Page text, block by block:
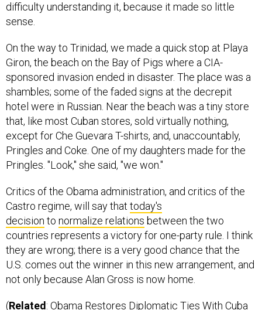
difficulty understanding it, because it made so little
sense.
On the way to Trinidad, we made a quick stop at Playa
Giron, the beach on the Bay of Pigs where a CIA-
sponsored invasion ended in disaster. The place was a
shambles; some of the faded signs at the decrepit
hotel were in Russian. Near the beach was a tiny store
that, like most Cuban stores, sold virtually nothing,
except for Che Guevara T-shirts, and, unaccountably,
Pringles and Coke. One of my daughters made for the
Pringles. "Look," she said, "we won."
Critics of the Obama administration, and critics of the
Castro regime, will say that today's
decision to normalize relations between the two
countries represents a victory for one-party rule. I think
they are wrong; there is a very good chance that the
U.S. comes out the winner in this new arrangement, and
not only because Alan Gross is now home.
(Related : Obama Restores Diplomatic Ties With Cuba